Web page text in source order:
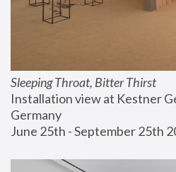
Sleeping Throat, Bitter Thirst
Installation view at Kestner
Germany
June 25th - September 25th